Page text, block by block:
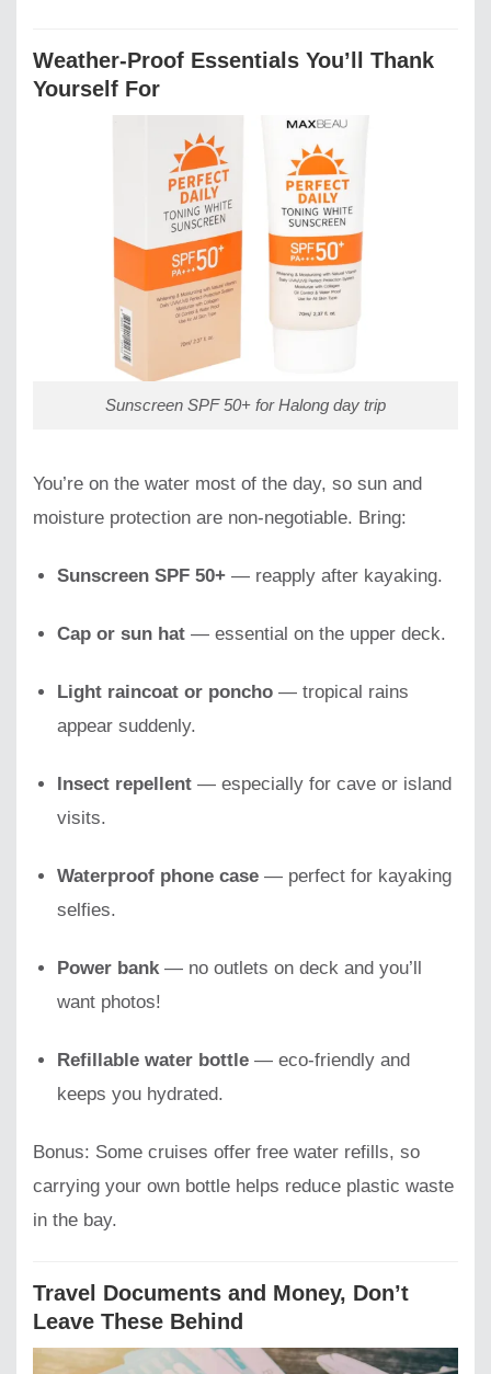
Weather-Proof Essentials You’ll Thank
Yourself For
Sunscreen SPF 50+ for Halong day trip
You’re on the water most of the day, so sun and
moisture protection are non-negotiable. Bring:
Sunscreen SPF 50+ — reapply after kayaking.
Cap or sun hat — essential on the upper deck.
Light raincoat or poncho — tropical rains
appear suddenly.
Insect repellent — especially for cave or island
visits.
Waterproof phone case — perfect for kayaking
selfies.
Power bank— no outlets on deck and you’ll
want photos!
Refillable water bottle — eco-friendly and
keeps you hydrated.
Bonus: Some cruises offer free water refills, so
carrying your own bottle helps reduce plastic waste
in the bay.
Travel Documents and Money, Don’t
Leave These Behind